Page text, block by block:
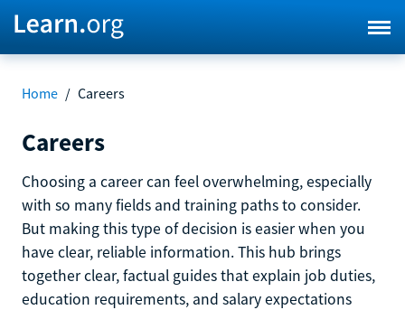
Home / Careers
Careers
Choosing a career can feel overwhelming, especially
with so many fields and training paths to consider.
But making this type of decision is easier when you
have clear, reliable information. This hub brings
together clear, factual guides that explain job duties,
education requirements, and salary expectations